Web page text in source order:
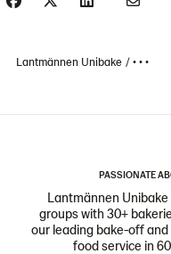
Lantmännen Unibake • • •
PASSIONATE
Lantmännen
groups with 30+
our leading bake-off
food service in